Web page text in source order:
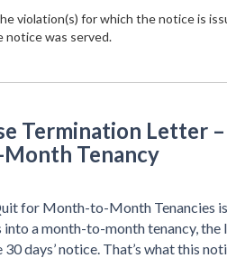
violation(s) for which the notice is
was served.
Termination Letter
Tenancy
for Month-to-Month Tenancies
into a month-to-month tenancy, the
days’ notice. That’s what this